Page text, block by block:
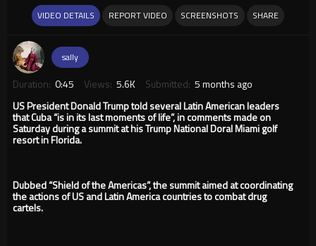
VIDEO DETAILS REPORT VIDEO SCREENSHOTS SHARE
sally
Duration: 0:45 Views: 5.6K Submitted: 5 months ago
US President Donald Trump told several Latin American leaders
that Cuba “is in its last moments of life”, in comments made on
Saturday during a summit at his Trump National Doral Miami golf
resort in Florida.
Dubbed “Shield of the Americas”, the summit aimed at coordinating
the actions of US and Latin America countries to combat drug
cartels.